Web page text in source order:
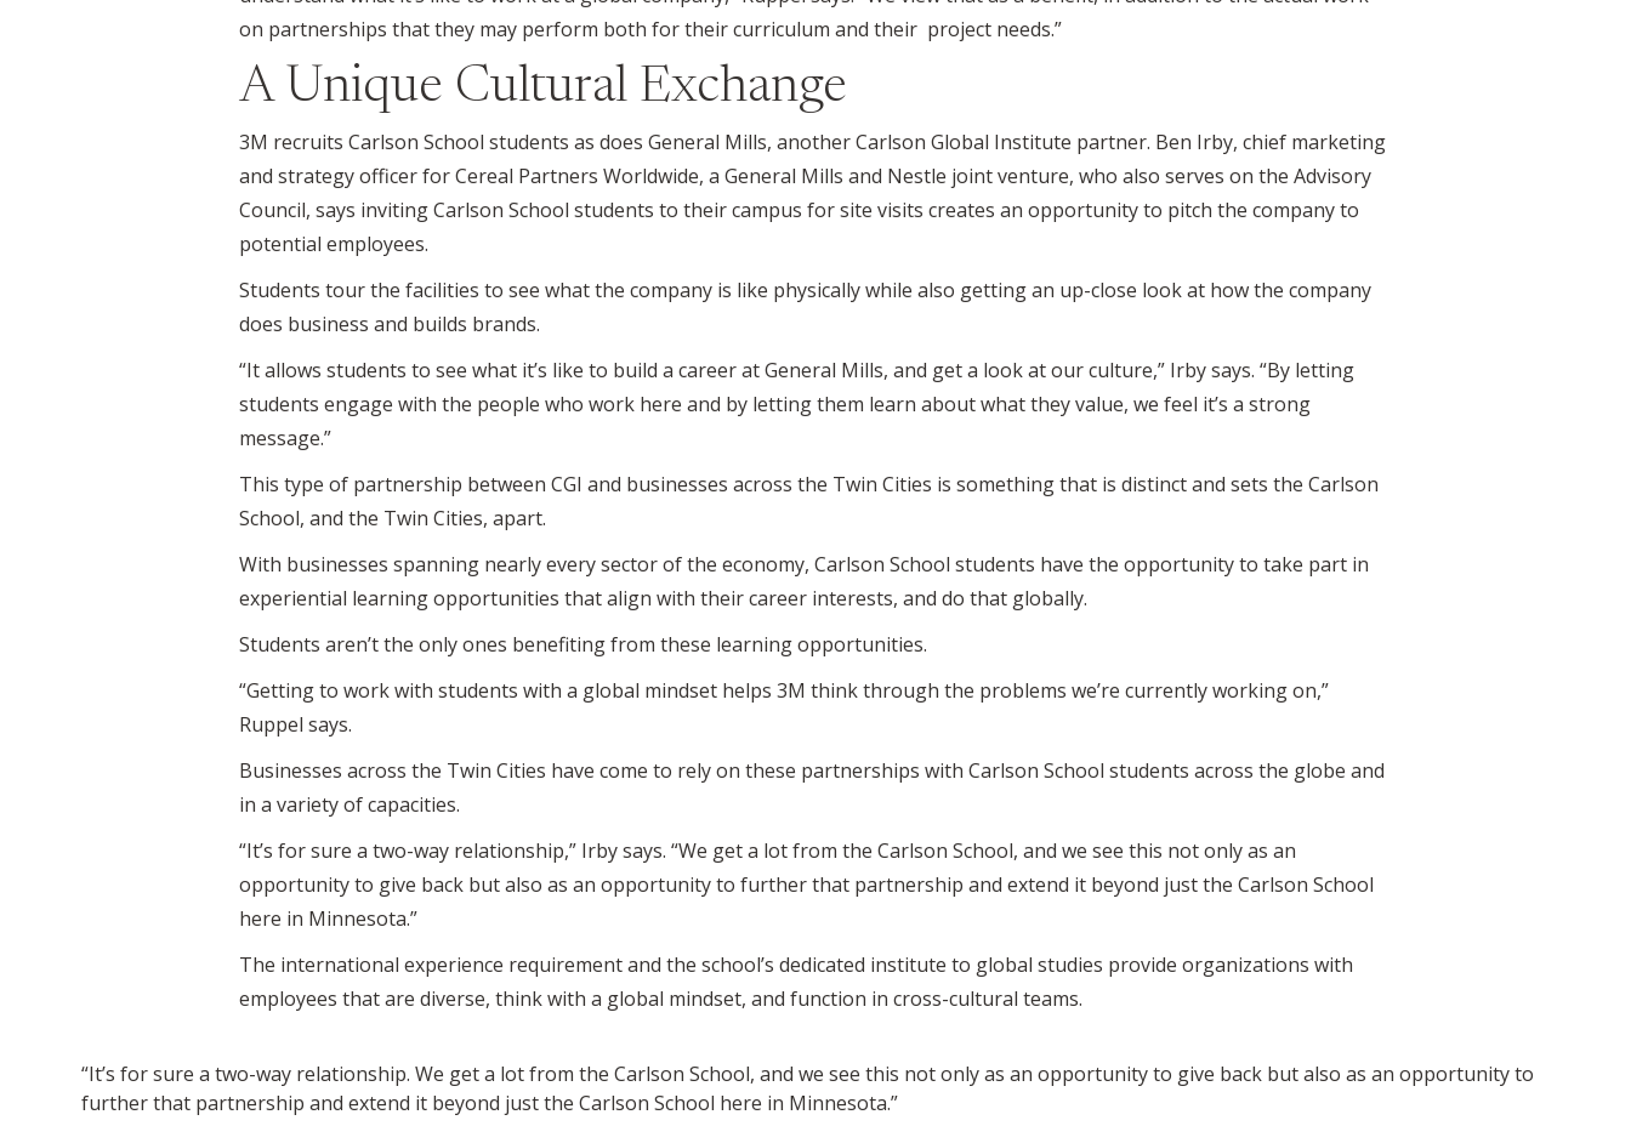
on partnerships that they may perform both for their curriculum and their project needs.”
A Unique Cultural Exchange
3M recruits Carlson School students as does General Mills, another Carlson Global Institute partner. Ben Irby, chief marketing
and strategy officer for Cereal Partners Worldwide, a General Mills and Nestle joint venture, who also serves on the Advisory
Council, says inviting Carlson School students to their campus for site visits creates an opportunity to pitch the company to
potential employees.
Students tour the facilities to see what the company is like physically while also getting an up-close look at how the company
does business and builds brands.
“It allows students to see what it’s like to build a career at General Mills, and get a look at our culture,” Irby says. “By letting
students engage with the people who work here and by letting them learn about what they value, we feel it’s a strong
message.”
This type of partnership between CGI and businesses across the Twin Cities is something that is distinct and sets the Carlson
School, and the Twin Cities, apart.
With businesses spanning nearly every sector of the economy, Carlson School students have the opportunity to take part in
experiential learning opportunities that align with their career interests, and do that globally.
Students aren’t the only ones benefiting from these learning opportunities.
“Getting to work with students with a global mindset helps 3M think through the problems we’re currently working on,”
Ruppel says.
Businesses across the Twin Cities have come to rely on these partnerships with Carlson School students across the globe and
in a variety of capacities.
“It’s for sure a two-way relationship,” Irby says. “We get a lot from the Carlson School, and we see this not only as an
opportunity to give back but also as an opportunity to further that partnership and extend it beyond just the Carlson School
here in Minnesota.”
The international experience requirement and the school’s dedicated institute to global studies provide organizations with
employees that are diverse, think with a global mindset, and function in cross-cultural teams.
“It’s for sure a two-way relationship. We get a lot from the Carlson School, and we see this not only as an opportunity to give back but also as an opportunity to
further that partnership and extend it beyond just the Carlson School here in Minnesota.”